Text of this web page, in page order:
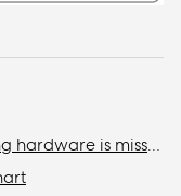
My accessory kit with all my mounting hardware is missing / Where is my accessory kit?